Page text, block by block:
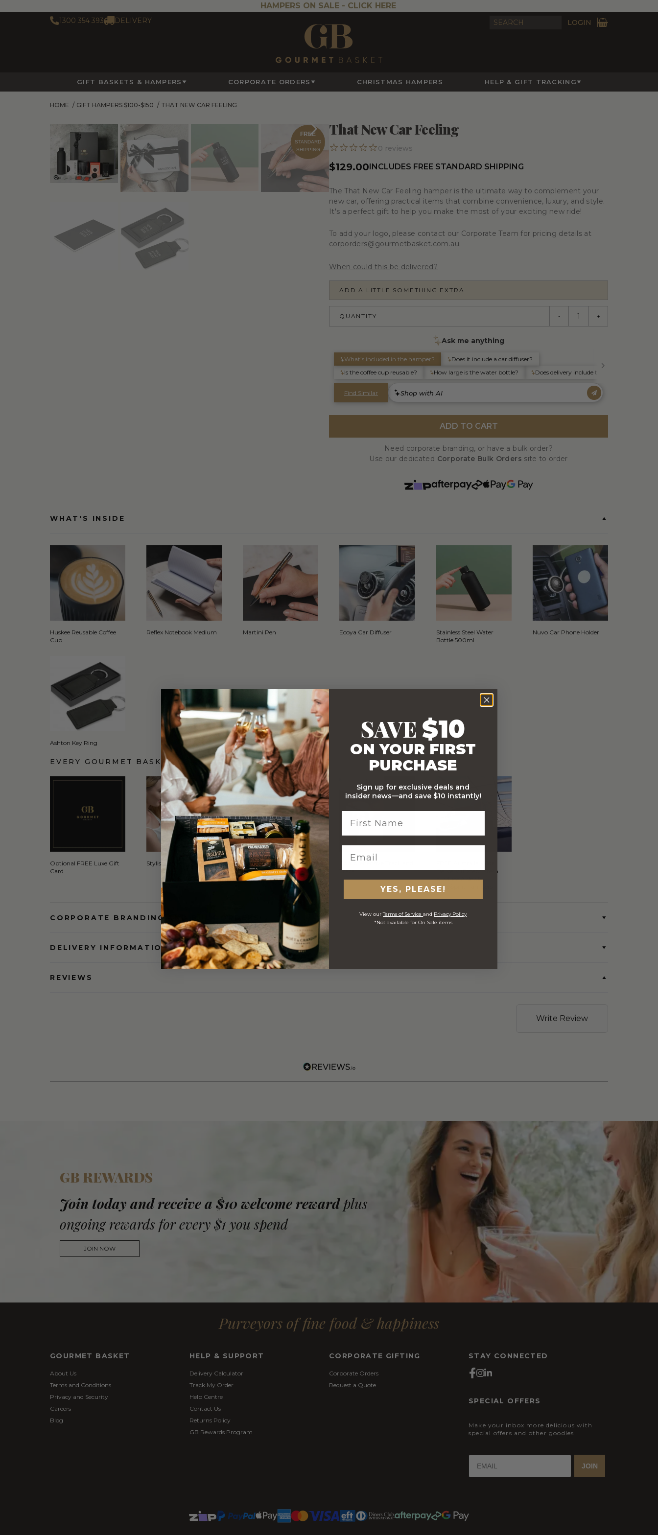
HAMPERS ON SALE - CLICK HERE
1300 354 393 DELIVERY LOGIN
GIFT BASKETS & HAMPERS CORPORATE ORDERS CHRISTMAS HAMPERS HELP & GIFT TRACKING
HOME / GIFT HAMPERS $100-$150 / THAT NEW CAR FEELING
FREE
STANDARD
SHIPPING
That New Car Feeling
0 reviews
$129.00INCLUDES FREE STANDARD SHIPPING
TheThat New Car Feeling hamper is the ultimate way to complement your
new car, offering practical items that combine convenience, luxury, and style.
It's a perfect gift to help you make the most of your exciting new ride!
To add your logo, please contact our Corporate Team for pricing details at
corporders@gourmetbasket.com.au.
When could this be delivered?
ADD A LITTLE SOMETHING EXTRA
QUANTITY - +
ADD TO CART
Need corporate branding, or have a bulk order?
Use our dedicated Corporate Bulk Orders site to order
WHAT'S INSIDE
Huskee Reusable Coffee
Cup
Reflex Notebook Medium Martini Pen Ecoya Car Diffuser
Stainless Steel Water
Bottle 500ml
Nuvo Car Phone Holder
Ashton Key Ring
EVERY GOURMET BASKET COMES WITH…
Optional FREE Luxe Gift
Card
Stylish Signature Gift Box
Stylish Branded Shipping
Carton
Trace
Delivery (Except Fresh
produce & single
wine/spirit hampers)
CORPORATE BRANDING AND BULK ORDERS
DELIVERY INFORMATION
REVIEWS
Write Review
GB REWARDS
Join today and receive a $10 welcome reward plus
ongoing rewards for every $1 you spend
JOIN NOW
Purveyors of fine food & happiness
GOURMET BASKET
About Us
Terms and Conditions
Privacy and Security
Careers
Blog
HELP & SUPPORT
Delivery Calculator
Track My Order
Help Centre
Contact Us
Returns Policy
GB Rewards Program
CORPORATE GIFTING
Corporate Orders
Request a Quote
STAY CONNECTED
SPECIAL OFFERS
Make your inbox more delicious with
special offers and other goodies
JOIN
SAVE $10
ON YOUR FIRST
PURCHASE
Sign up for exclusive deals and
insider news—and save $10 instantly!
YES, PLEASE!
View ourTerms of Serviceand Privacy Policy
*Not available for On Sale items